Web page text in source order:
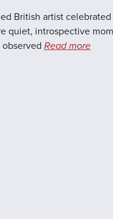
British artist
quiet, introspective
Read more